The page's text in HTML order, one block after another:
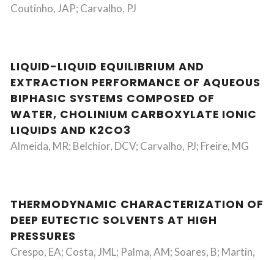
Coutinho, JAP; Carvalho, PJ
LIQUID-LIQUID EQUILIBRIUM AND
EXTRACTION PERFORMANCE OF AQUEOUS
BIPHASIC SYSTEMS COMPOSED OF
WATER, CHOLINIUM CARBOXYLATE IONIC
LIQUIDS AND K2CO3
Almeida, MR; Belchior, DCV; Carvalho, PJ; Freire, MG
THERMODYNAMIC CHARACTERIZATION OF
DEEP EUTECTIC SOLVENTS AT HIGH
PRESSURES
Crespo, EA; Costa, JML; Palma, AM; Soares, B; Martin,